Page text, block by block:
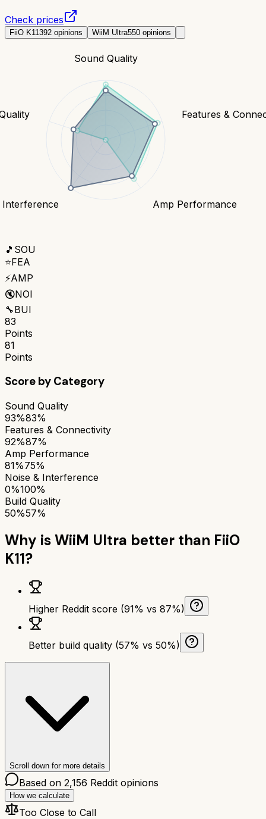
Check prices
FiiO K11392 opinions WiiM Ultra550 opinions
Sound Quality
Features &
Amp Performance
Interference
🎵 SOU
⭐FEA
⚡AMP
🔇NOI
🔧BUI
83
Points
81
Points
Score by Category
Sound Quality
93%83%
Features & Connectivity
92%87%
Amp Performance
81%75%
Noise & Interference
0%100%
Build Quality
50%57%
Why isWiiM Ultra better than FiiO
K11?
Higher Reddit score (91% vs 87%)
Better build quality (57% vs 50%)
Scroll down for more details
Based on 2,156 Reddit opinions
How we calculate
Too Close to Call